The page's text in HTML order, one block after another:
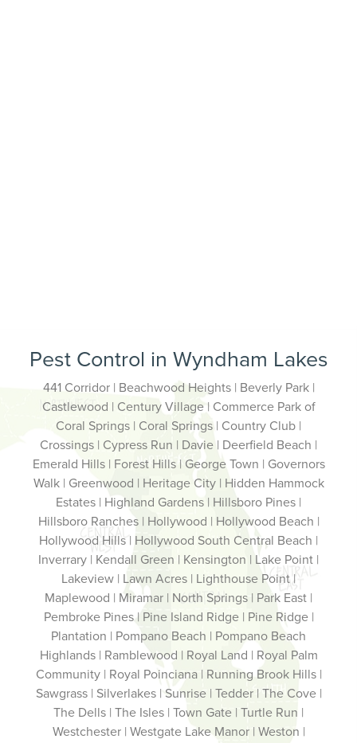
Pest Control in Wyndham Lakes
441 Corridor | Beachwood Heights | Beverly Park |
Castlewood | Century Village | Commerce Park of
Coral Springs | Coral Springs | Country Club |
Crossings | Cypress Run | Davie | Deerfield Beach |
Emerald Hills | Forest Hills | George Town | Governors
Walk | Greenwood | Heritage City | Hidden Hammock
Estates | Highland Gardens | Hillsboro Pines |
Hillsboro Ranches | Hollywood | Hollywood Beach |
Hollywood Hills | Hollywood South Central Beach |
Inverrary | Kendall Green | Kensington | Lake Point |
Lakeview | Lawn Acres | Lighthouse Point |
Maplewood | Miramar | North Springs | Park East |
Pembroke Pines | Pine Island Ridge | Pine Ridge |
Plantation | Pompano Beach | Pompano Beach
Highlands | Ramblewood | Royal Land | Royal Palm
Community | Royal Poinciana | Running Brook Hills |
Sawgrass | Silverlakes | Sunrise | Tedder | The Cove |
The Dells | The Isles | Town Gate | Turtle Run |
Westchester | Westgate Lake Manor | Weston |